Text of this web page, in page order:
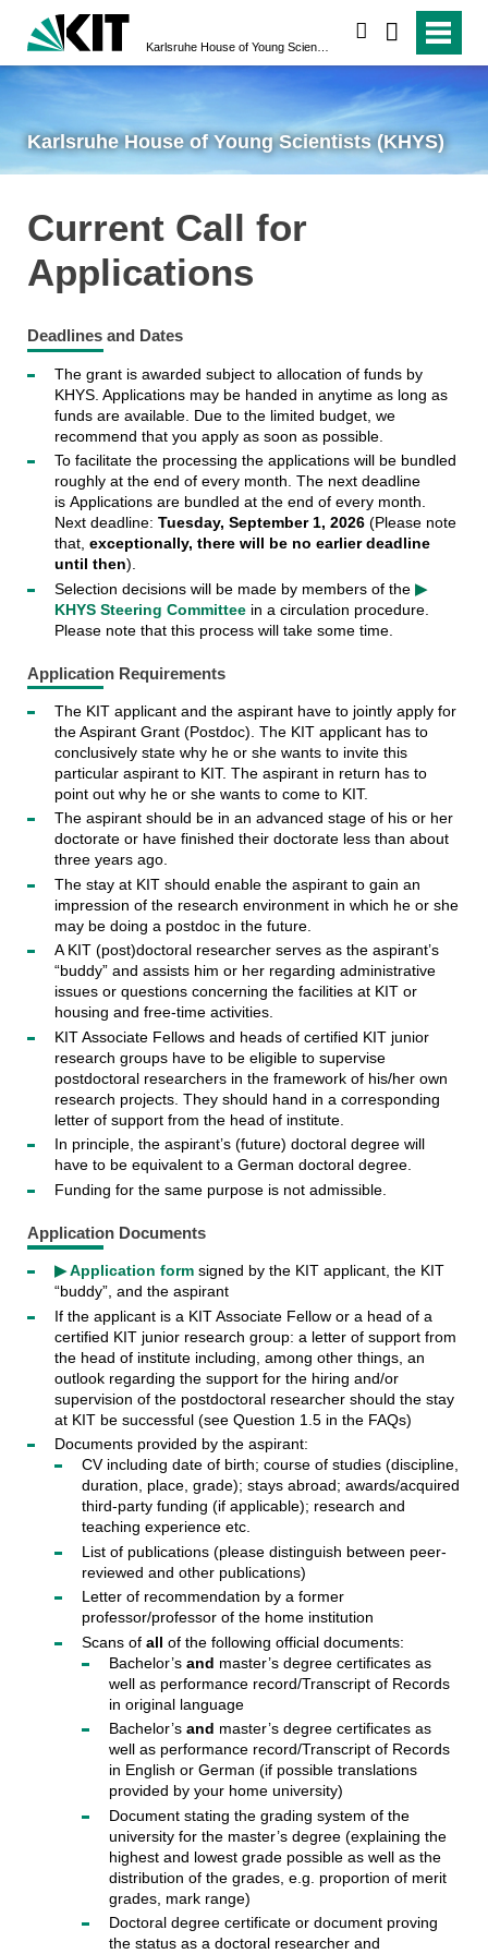
Karlsruhe House of Young Scientists (KHYS)
Current Call for
Applications
Deadlines and Dates
The grant is awarded subject to allocation of funds by
KHYS. Applications may be handed in anytime as long as
funds are available. Due to the limited budget, we
recommend that you apply as soon as possible.
To facilitate the processing the applications will be bundled
roughly at the end of every month. The next deadline
is Applications are bundled at the end of every month.
Next deadline: Tuesday, September 1, 2026 (Please note
that, exceptionally, there will be no earlier deadline
until then).
Selection decisions will be made by members of the ▶
KHYS Steering Committeein a circulation procedure.
Please note that this process will take some time.
Application Requirements
The KIT applicant and the aspirant have to jointly apply for
the Aspirant Grant (Postdoc). The KIT applicant has to
conclusively state why he or she wants to invite this
particular aspirant to KIT. The aspirant in return has to
point out why he or she wants to come to KIT.
The aspirant should be in an advanced stage of his or her
doctorate or have finished their doctorate less than about
three years ago.
The stay at KIT should enable the aspirant to gain an
impression of the research environment in which he or she
may be doing a postdoc in the future.
A KIT (post)doctoral researcher serves as the aspirant’s
“buddy” and assists him or her regarding administrative
issues or questions concerning the facilities at KIT or
housing and free-time activities.
KIT Associate Fellows and heads of certified KIT junior
research groups have to be eligible to supervise
postdoctoral researchers in the framework of his/her own
research projects. They should hand in a corresponding
letter of support from the head of institute.
In principle, the aspirant’s (future) doctoral degree will
have to be equivalent to a German doctoral degree.
Funding for the same purpose is not admissible.
Application Documents
▶ Application formsigned by the KIT applicant, the KIT
“buddy”, and the aspirant
If the applicant is a KIT Associate Fellow or a head of a
certified KIT junior research group: a letter of support from
the head of institute including, among other things, an
outlook regarding the support for the hiring and/or
supervision of the postdoctoral researcher should the stay
at KIT be successful (see Question 1.5 in the FAQs)
Documents provided by the aspirant:
CV including date of birth; course of studies (discipline,
duration, place, grade); stays abroad; awards/acquired
third-party funding (if applicable); research and
teaching experience etc.
List of publications (please distinguish between peer-
reviewed and other publications)
Letter of recommendation by a former
professor/professor of the home institution
Scans of all of the following official documents:
Bachelor’sand master’s degree certificates as
well as performance record/Transcript of Records
in original language
Bachelor’sand master’s degree certificates as
well as performance record/Transcript of Records
in English or German (if possible translations
provided by your home university)
Document stating the grading system of the
university for the master’s degree (explaining the
highest and lowest grade possible as well as the
distribution of the grades, e.g. proportion of merit
grades, mark range)
Doctoral degree certificate or document proving
the status as a doctoral researcher and